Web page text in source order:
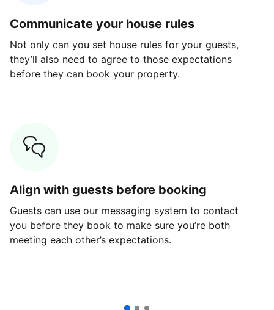
Communicate your house rules
Not only can you set house rules for your guests,
they’ll also need to agree to those expectations
before they can book your property.
Align with guests before booking
Guests can use our messaging system to contact
you before they book to make sure you’re both
meeting each other’s expectations.